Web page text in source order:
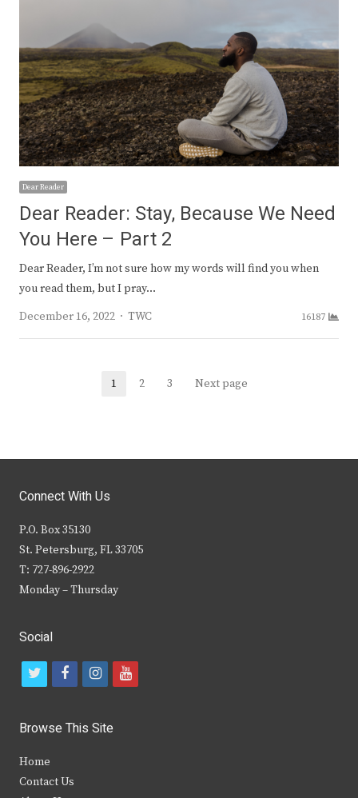
Dear Reader
Dear Reader: Stay, Because We Need
You Here – Part 2
Dear Reader, I’m not sure how my words will find you when
you read them, but I pray…
December 16, 2022
Author
TWC 16187
Page
1 Page
2 Page
3 Next page
Connect With Us
P.O. Box 35130
St. Petersburg, FL 33705
T: 727-896-2922
Monday – Thursday
Social
t
i
t
f
c
b
i
s
y
Browse This Site
Home
Contact Us